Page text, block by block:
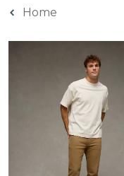
Home